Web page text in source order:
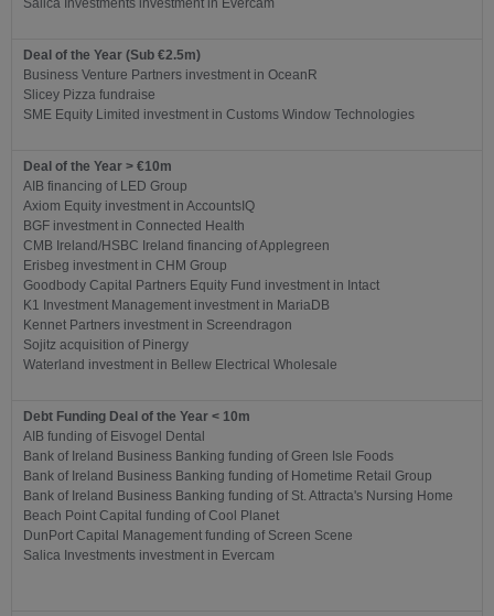
Salica Investments investment in Evercam
Deal of the Year (Sub €2.5m)
Business Venture Partners investment in OceanR
Slicey Pizza fundraise
SME Equity Limited investment in Customs Window Technologies
Deal of the Year > €10m
AIB financing of LED Group
Axiom Equity investment in AccountsIQ
BGF investment in Connected Health
CMB Ireland/HSBC Ireland financing of Applegreen
Erisbeg investment in CHM Group
Goodbody Capital Partners Equity Fund investment in Intact
K1 Investment Management investment in MariaDB
Kennet Partners investment in Screendragon
Sojitz acquisition of Pinergy
Waterland investment in Bellew Electrical Wholesale
Debt Funding Deal of the Year < 10m
AIB funding of Eisvogel Dental
Bank of Ireland Business Banking funding of Green Isle Foods
Bank of Ireland Business Banking funding of Hometime Retail Group
Bank of Ireland Business Banking funding of St. Attracta's Nursing Home
Beach Point Capital funding of Cool Planet
DunPort Capital Management funding of Screen Scene
Salica Investments investment in Evercam